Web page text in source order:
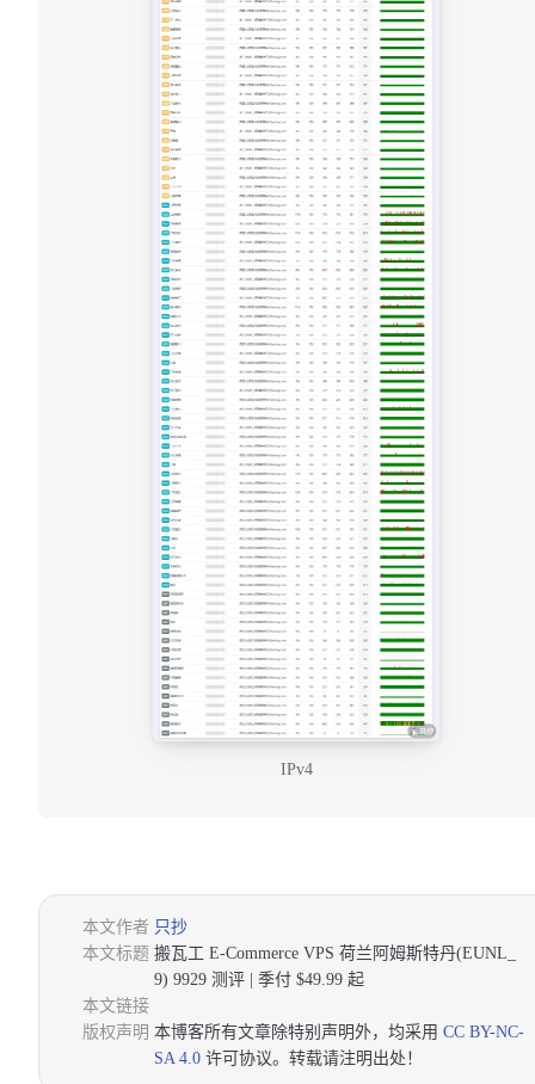
IPv4
本文作者 只抄
本文标题 搬瓦工 E-Commerce VPS 荷兰阿姆斯特丹(EUNL_
9) 9929 测评 | 季付 $49.99 起
本文链接
版权声明 本博客所有文章除特别声明外，均采用 CC BY-NC-
SA 4.0 许可协议。转载请注明出处！